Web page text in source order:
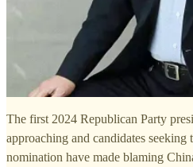
The first 2024 Republican Party
approaching and candidates seeking
nomination have made blaming